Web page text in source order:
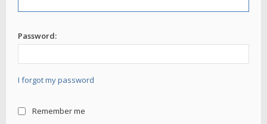
Password:
I forgot my password
Remember me